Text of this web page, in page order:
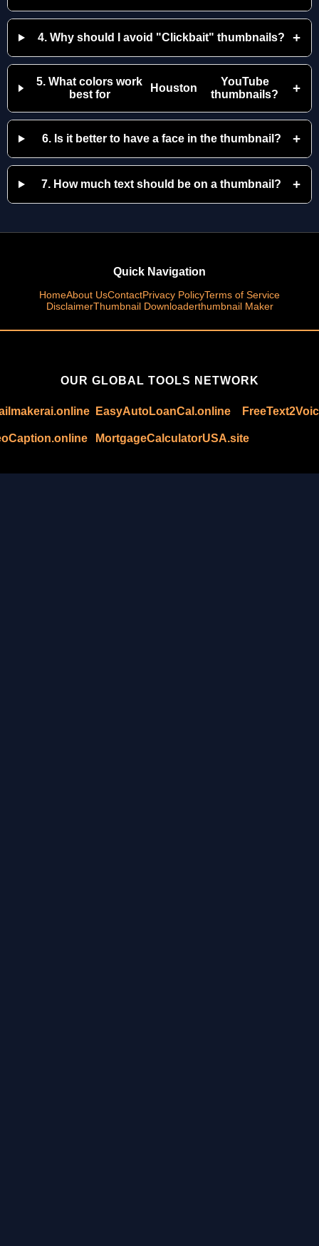
4. Why should I avoid "Clickbait" thumbnails? +
5. What colors work
best for
Houston
YouTube
thumbnails?
+
6. Is it better to have a face in the thumbnail? +
7. How much text should be on a thumbnail? +
Quick Navigation
HomeAbout UsContactPrivacy PolicyTerms of Service
DisclaimerThumbnail Downloaderthumbnail Maker
OUR GLOBAL TOOLS NETWORK
EasyAutoLoanCal.online
MortgageCalculatorUSA.site